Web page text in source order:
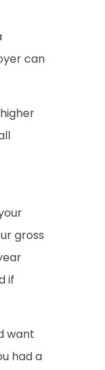
can
gross
if
want
had a